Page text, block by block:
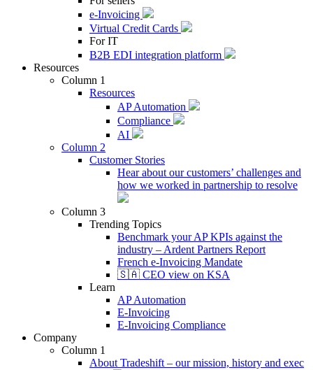
e-Invoicing
Virtual Credit Cards
For IT
B2B EDI integration platform
Resources
Column 1
Resources
AP Automation
Compliance
AI
Column 2
Customer Stories
Hear about our customers’ challenges and
how we worked in partnership to resolve
Column 3
Trending Topics
Benchmark your AP KPIs against the
industry – Ardent Partners Report
French e-Invoicing Mandate
🇸🇦 CEO view on KSA
Learn
AP Automation
E-Invoicing
E-Invoicing Compliance
Company
Column 1
About Tradeshift – our mission, history and exec